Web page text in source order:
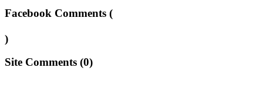
Facebook Comments (
)
Site Comments (0)